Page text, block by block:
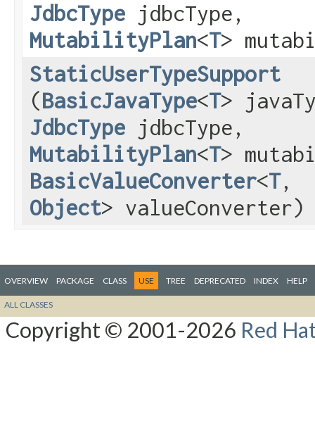
JdbcType jdbcType,
MutabilityPlan<T>
StaticUserTypeSupport
(BasicJavaType<T>
JdbcType jdbcType,
MutabilityPlan<T>
BasicValueConverter<T,​
Object> valueConverter)
OVERVIEW PACKAGE CLASS USE TREE DEPRECATED INDEX HELP
ALL CLASSES
Copyright © 2001-2026 Red